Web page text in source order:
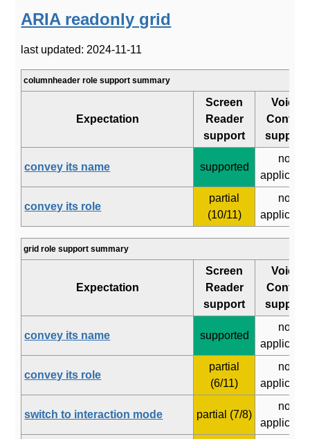
ARIA readonly grid
last updated: 2024-11-11
columnheader role support summary
Expectation
Screen
Reader
support
Voice
Control
support
convey its name supported
not
convey its role
partial
(10/11)
not
grid role support summary
Expectation
Screen
Reader
support
Voice
Control
support
convey its name supported
not
convey its role
partial
(6/11)
not
switch to interaction mode partial (7/8)
not